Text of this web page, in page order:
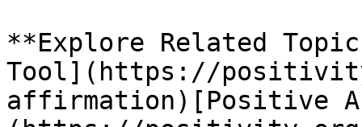
**Explore Related
Tool](https://
affirmation)[Positive